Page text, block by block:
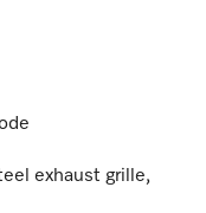
exhaust grille,